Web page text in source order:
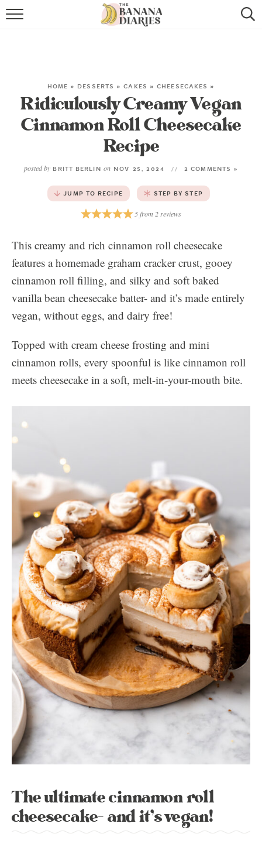
HOME
VEGAN COOKIE RECIPES
SHOP
COOKBOOK
ABOUT
CONTACT US
HOME » DESSERTS »CAKES »CHEESECAKES »
Ridiculously Creamy Vegan
Cinnamon Roll Cheesecake
Recipe
posted by BRITT BERLIN on NOV 25, 2024 2 COMMENTS »
JUMP TO RECIPE STEP BY STEP
5from 2 reviews
This creamy and rich cinnamon roll cheesecake
features a homemade graham cracker crust, gooey
cinnamon roll filling, and silky and soft baked
vanilla bean cheesecake batter- and it’s made entirely
vegan, without eggs, and dairy free!
Topped with cream cheese frosting and mini
cinnamon rolls, every spoonful is like cinnamon roll
meets cheesecake in a soft, melt-in-your-mouth bite.
The ultimate cinnamon roll
cheesecake- and it’s vegan!